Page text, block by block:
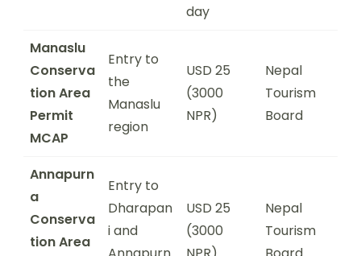
day
Manaslu
Conserva
tion Area
Permit
MCAP
Entry to
the
Manaslu
region
USD 25
(3000
NPR)
Nepal
Tourism
Board
Annapurn
a
Conserva
tion Area
Entry to
Dharapan
i and
USD 25
(3000
Nepal
Tourism